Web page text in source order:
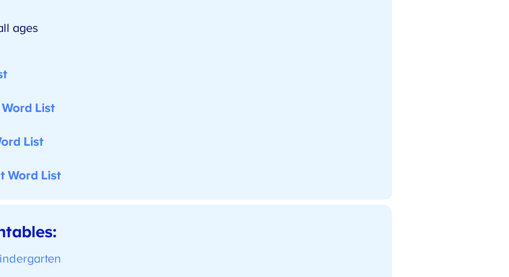
ages
List
List
Word List